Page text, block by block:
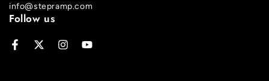
info@stepramp.com
Follow us
FacebookTwitterInstagramYouTube